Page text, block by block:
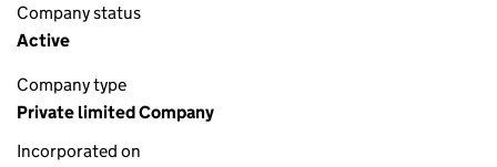
Company status
Active
Company type
Private limited Company
Incorporated on